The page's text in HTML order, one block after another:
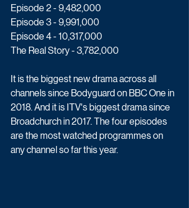
Episode 2 - 9,482,000
Episode 3 - 9,991,000
Episode 4 - 10,317,000
The Real Story - 3,782,000
It is the biggest new drama across all
channels since Bodyguard on BBC One in
2018. And it is ITV's biggest drama since
Broadchurch in 2017. The four episodes
are the most watched programmes on
any channel so far this year.